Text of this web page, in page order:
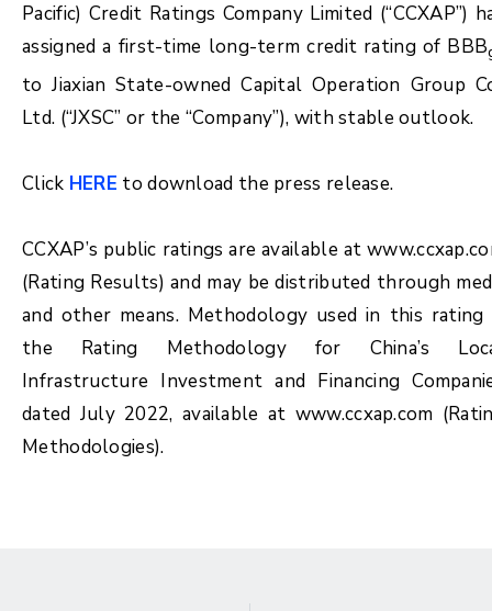
Pacific) Credit Ratings Company Limited (“CCXAP”)
assigned a first-time long-term credit rating of BBB
to Jiaxian State-owned Capital Operation Group
Ltd. (“JXSC” or the “Company”), with stable outlook.
Click HERE to download the press release.
CCXAP’s public ratings are available at
(Rating Results) and may be distributed through
and other means. Methodology used in this rating
the Rating Methodology for China’s
Infrastructure Investment and Financing
dated July 2022, available at www.ccxap.com
Methodologies).